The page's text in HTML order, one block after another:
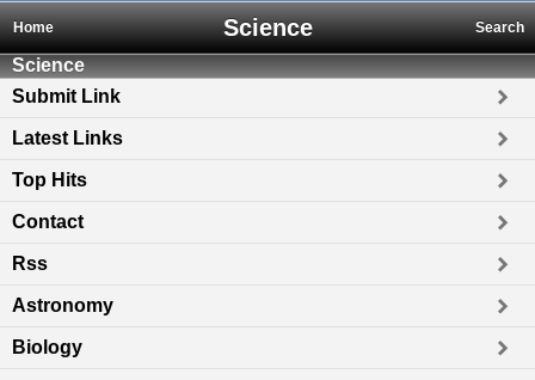
Science
Home Search
Science
Submit Link
Latest Links
Top Hits
Contact
Rss
Astronomy
Biology